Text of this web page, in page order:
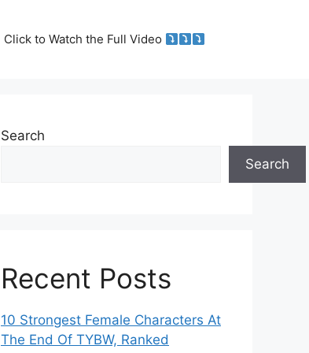
Click to Watch the Full Video
Search
Search
Recent Posts
10 Strongest Female Characters At
The End Of TYBW, Ranked